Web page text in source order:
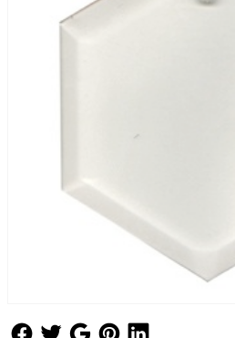
Follow Us
Follow UsFollow Us